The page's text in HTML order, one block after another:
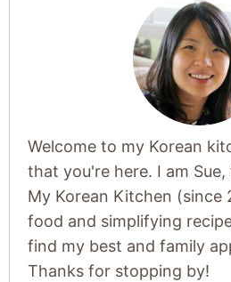
Welcome to my Korean
that you're here. I am
My Korean Kitchen (since
food and simplifying
find my best and family
Thanks for stopping by!